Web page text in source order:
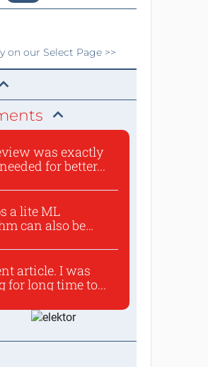
on our Select Page >>
was exactly
for better...
a lite ML
can also be
article. I was
for long time to...